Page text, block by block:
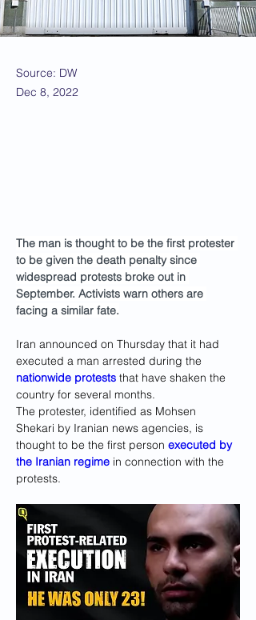
Source: DW
Dec 8, 2022
The man is thought to be the first protester
to be given the death penalty since
widespread protests broke out in
September. Activists warn others are
facing a similar fate.
Iran announced on Thursday that it had
executed a man arrested during the
nationwide protests that have shaken the
country for several months.
The protester, identified as Mohsen
Shekari by Iranian news agencies, is
thought to be the first person executed by
the Iranian regime in connection with the
protests.